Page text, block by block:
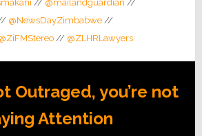
// @mailandguardian //
@NewsDayZimbabwe//
// @ZLHRLawyers
Outraged, you’re not
Attention